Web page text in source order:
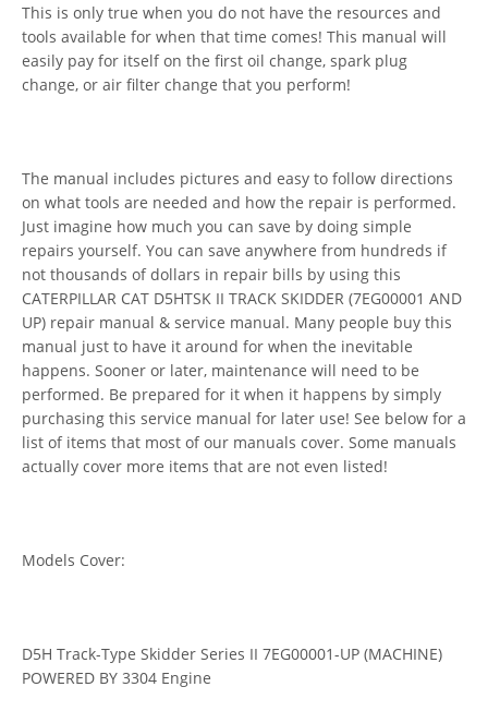
This is only true when you do not have the resources and
tools available for when that time comes! This manual will
easily pay for itself on the first oil change, spark plug
change, or air filter change that you perform!
The manual includes pictures and easy to follow directions
on what tools are needed and how the repair is performed.
Just imagine how much you can save by doing simple
repairs yourself. You can save anywhere from hundreds if
not thousands of dollars in repair bills by using this
CATERPILLAR CAT D5HTSK II TRACK SKIDDER (7EG00001 AND
UP) repair manual & service manual. Many people buy this
manual just to have it around for when the inevitable
happens. Sooner or later, maintenance will need to be
performed. Be prepared for it when it happens by simply
purchasing this service manual for later use! See below for a
list of items that most of our manuals cover. Some manuals
actually cover more items that are not even listed!
Models Cover:
D5H Track-Type Skidder Series II 7EG00001-UP (MACHINE)
POWERED BY 3304 Engine